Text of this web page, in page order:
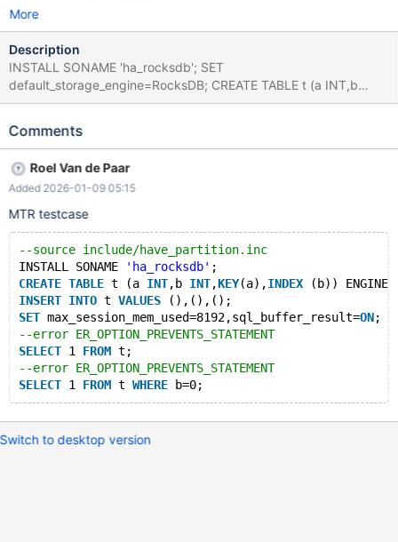
More
Description
INSTALL SONAME 'ha_rocksdb'; SET
default_storage_engine=RocksDB; CREATE TABLE t (a INT,b
INT,KEY(a),INDEX (b)) PARTITION BY RANGE (a) PARTITIONS 2
LESS THAN (100)); INSERT INTO t VALUES (),(),(); SET
FROM t; SELECT 1 FROM t WHERE b=0; Leads to: CS 12.2.0
fd15fd2765b53d0c070dd01d86fb231024b8f284 (Debug,
Clang 21.1.3-20250923) Build 10/11/2025 mariadbd:
Field_long::val_int(): Assertion `marked_for_read()' failed. CS
12.2.0 fd15fd2765b53d0c070dd01d86fb231024b8f284
(Debug, Clang 21.1.3-20250923) Build 10/11/2025 Core was
generated by `/t
Comments
Roel Van de Paar
Added 2026-01-09 05:15
MTR testcase
--source include/have_partition.inc
INSTALL SONAME
'ha_rocksdb' ;
CREATE TABLE t (a INT,b INT,KEY(a),INDEX (b))
INSERT INTO t VALUES (),(),();
SET max_session_mem_used=8192,sql_buffer_result=ON;
--error ER_OPTION_PREVENTS_STATEMENT
SELECT 1 FROM t;
--error ER_OPTION_PREVENTS_STATEMENT
SELECT 1 FROM t WHERE
Switch to desktop version